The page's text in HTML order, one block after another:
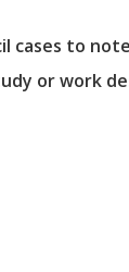
cases to
or work